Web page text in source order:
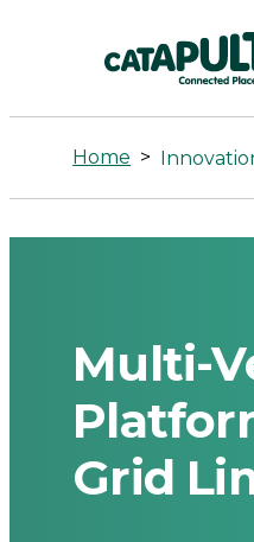
Home >
Multi-
Grid